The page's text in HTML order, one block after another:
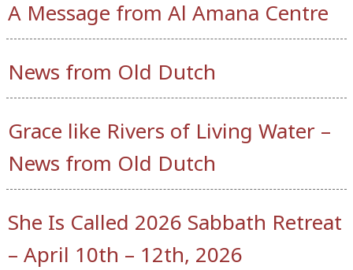
A Message from Al Amana Centre
News from Old Dutch
Grace like Rivers of Living Water –
News from Old Dutch
She Is Called 2026 Sabbath Retreat
– April 10th – 12th, 2026